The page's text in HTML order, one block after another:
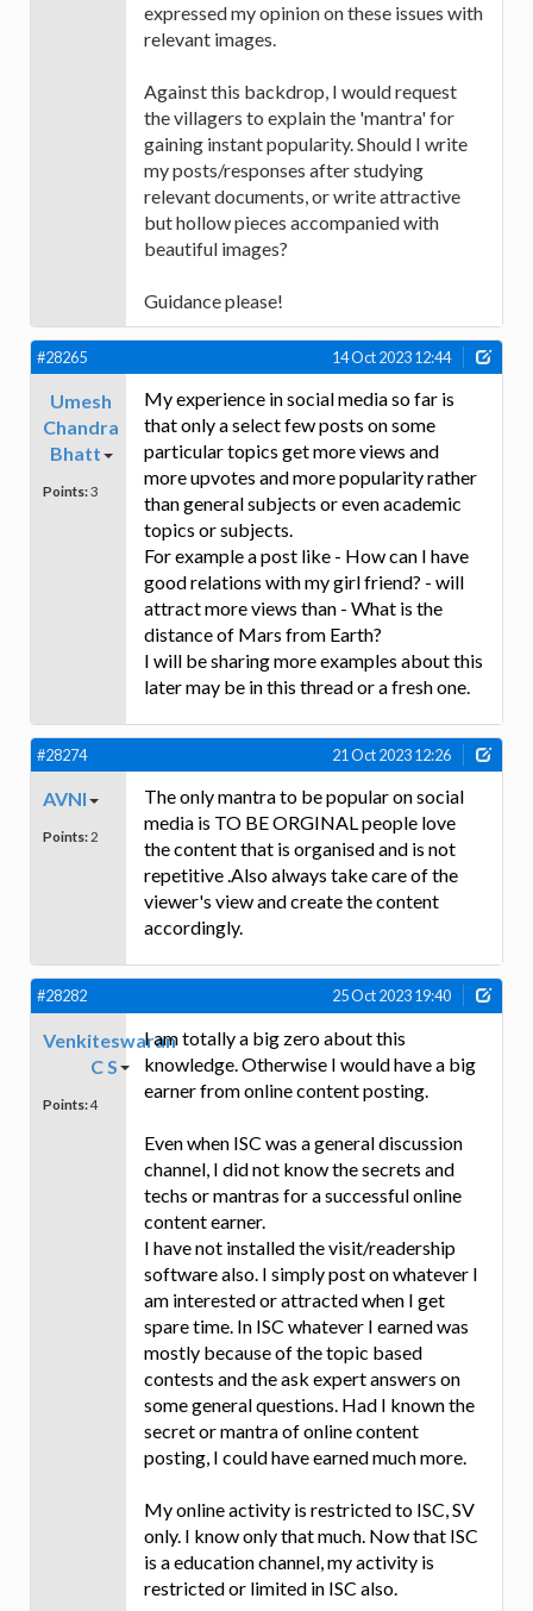
expressed my opinion on these issues with
relevant images.
Against this backdrop, I would request
the villagers to explain the 'mantra' for
gaining instant popularity. Should I write
my posts/responses after studying
relevant documents, or write attractive
but hollow pieces accompanied with
beautiful images?
Guidance please!
#28265 14 Oct 2023 12:44
Umesh
Chandra
Bhatt
Points:3
My experience in social media so far is
that only a select few posts on some
particular topics get more views and
more upvotes and more popularity rather
than general subjects or even academic
topics or subjects.
For example a post like - How can I have
good relations with my girl friend? - will
attract more views than - What is the
distance of Mars from Earth?
I will be sharing more examples about this
later may be in this thread or a fresh one.
#28274 21 Oct 2023 12:26
AVNI
Points: 2
The only mantra to be popular on social
media is TO BE ORGINAL people love
the content that is organised and is not
repetitive .Also always take care of the
viewer's view and create the content
accordingly.
#28282 25 Oct 2023 19:40
Venkiteswaran
C S
Points:4
I am totally a big zero about this
knowledge. Otherwise I would have a big
earner from online content posting.
Even when ISC was a general discussion
channel, I did not know the secrets and
techs or mantras for a successful online
content earner.
I have not installed the visit/readership
software also. I simply post on whatever I
am interested or attracted when I get
spare time. In ISC whatever I earned was
mostly because of the topic based
contests and the ask expert answers on
some general questions. Had I known the
secret or mantra of online content
posting, I could have earned much more.
My online activity is restricted to ISC, SV
only. I know only that much. Now that ISC
is a education channel, my activity is
restricted or limited in ISC also.